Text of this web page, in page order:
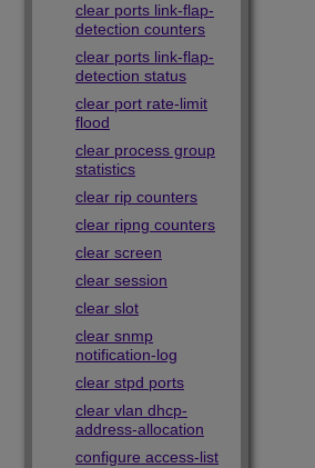
clear ports link-flap-
detection counters
clear ports link-flap-
detection status
clear port rate-limit
flood
clear process group
statistics
clear rip counters
clear ripng counters
clear screen
clear session
clear slot
clear snmp
notification-log
clear stpd ports
clear vlan dhcp-
address-allocation
configure access-list